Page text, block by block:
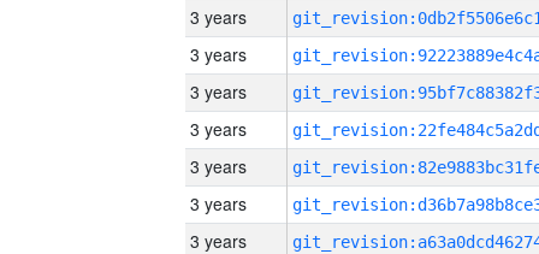
3 years
3 years
3 years
3 years
3 years
3 years
3 years